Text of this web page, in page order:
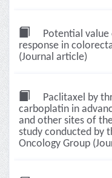
Potential value
response in
(Journal article)
Paclitaxel by
carboplatin in
and other sites of
study conducted by
Oncology Group